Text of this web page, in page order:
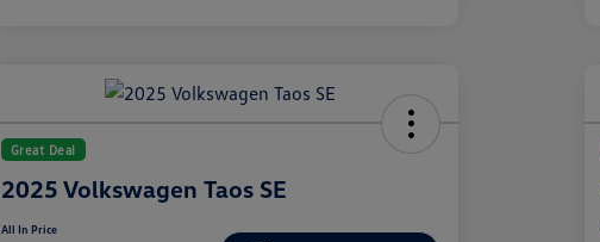
Great Deal
2025 Volkswagen Taos SE
All In Price